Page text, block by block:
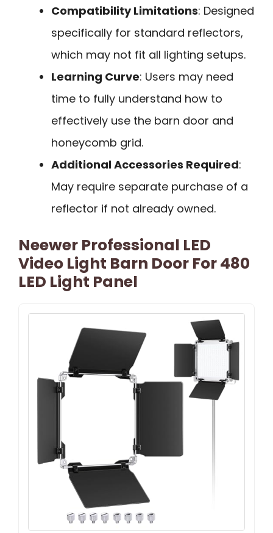
Compatibility Limitations: Designed
specifically for standard reflectors,
which may not fit all lighting setups.
Learning Curve: Users may need
time to fully understand how to
effectively use the barn door and
honeycomb grid.
Additional Accessories Required:
May require separate purchase of a
reflector if not already owned.
Neewer Professional LED
Video Light Barn Door For 480
LED Light Panel